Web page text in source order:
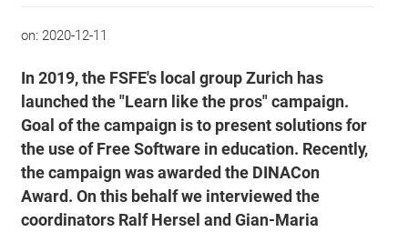
on: 2020-12-11
In 2019, the FSFE's local group Zurich has
launched the "Learn like the pros" campaign.
Goal of the campaign is to present solutions for
the use of Free Software in education. Recently,
the campaign was awarded the DINACon
Award. On this behalf we interviewed the
coordinators Ralf Hersel and Gian-Maria